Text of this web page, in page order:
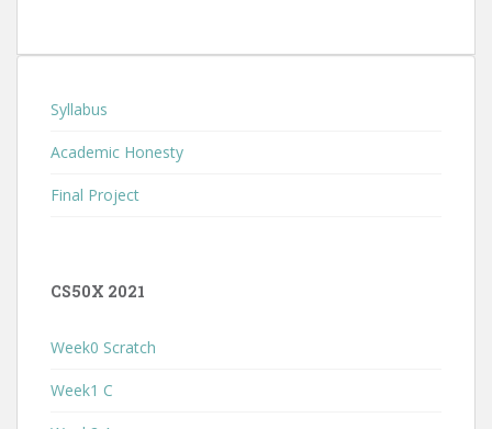
Syllabus
Academic Honesty
Final Project
CS50X 2021
Week0 Scratch
Week1 C